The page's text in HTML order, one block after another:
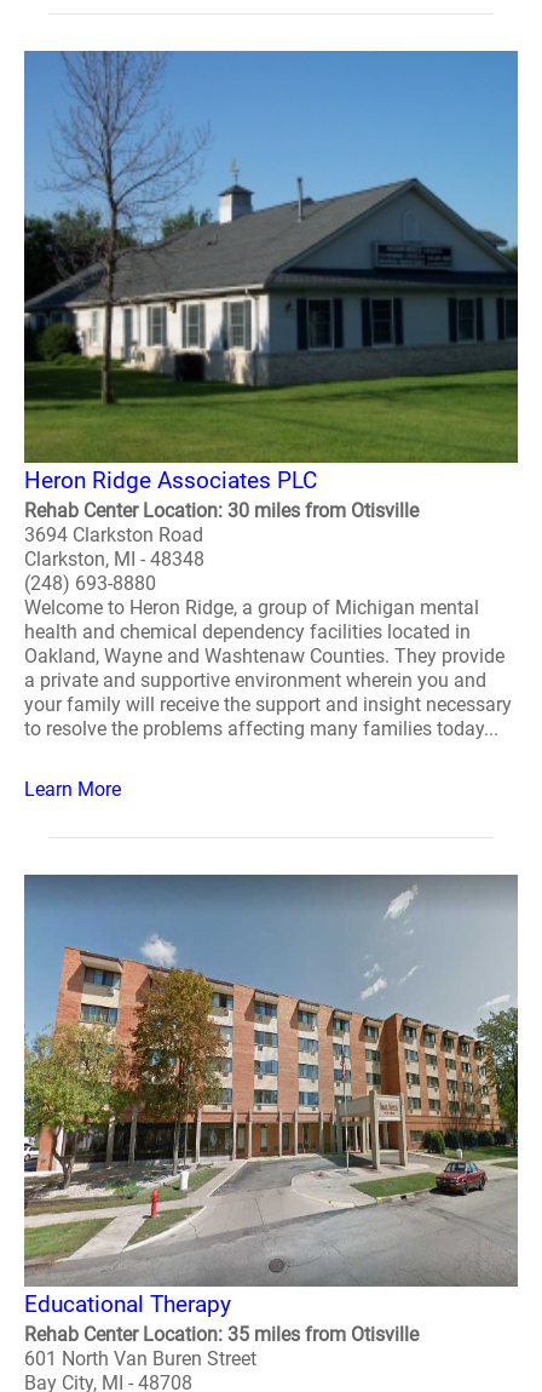
Heron Ridge Associates PLC
Rehab Center Location: 30 miles from Otisville
3694 Clarkston Road
Clarkston, MI - 48348
(248) 693-8880
Welcome to Heron Ridge, a group of Michigan mental
health and chemical dependency facilities located in
Oakland, Wayne and Washtenaw Counties. They provide
a private and supportive environment wherein you and
your family will receive the support and insight necessary
to resolve the problems affecting many families today...
Learn More
Educational Therapy
Rehab Center Location: 35 miles from Otisville
601 North Van Buren Street
Bay City, MI - 48708